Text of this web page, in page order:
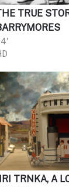
TRUE
TRNKA, A